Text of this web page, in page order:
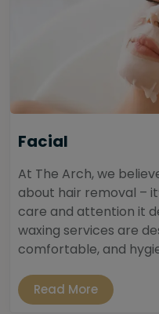
Facial
At The Arch, we
about hair removal –
care and attention it
waxing services are
comfortable, and
Read More